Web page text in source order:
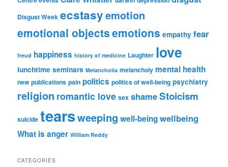
Disgust Week ecstasyemotion
emotional objectsemotions empathy fear
freud happiness history of medicine Laughter love
lunchtime seminars Melancholia melancholy mental health
new publications pain politics politics of well-being psychiatry
religion romantic love sex shameStoicism
suicide tearsweeping well-beingwellbeing
What is anger William Reddy
CATEGORIES